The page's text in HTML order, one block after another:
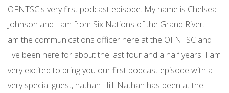
OFNTSC's very first podcast episode. My name is Chelsea
Johnson and I am from Six Nations of the Grand River. I
am the communications officer here at the OFNTSC and
I've been here for about the last four and a half years. I am
very excited to bring you our first podcast episode with a
very special guest, nathan Hill. Nathan has been at the